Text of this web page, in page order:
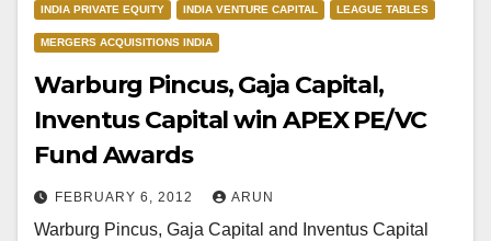
INDIA PRIVATE EQUITY INDIA VENTURE CAPITAL LEAGUE TABLES
MERGERS ACQUISITIONS INDIA
Warburg Pincus, Gaja Capital,
Inventus Capital win APEX PE/VC
Fund Awards
FEBRUARY 6, 2012 ARUN
Warburg Pincus, Gaja Capital and Inventus Capital